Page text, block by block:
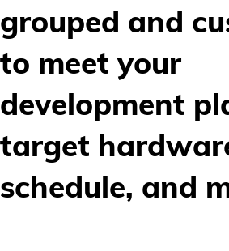
grouped and
to meet your
development
target
schedule, and